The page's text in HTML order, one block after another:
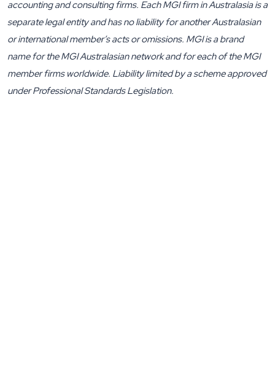
accounting and consulting firms. Each MGI firm in Australasia is a
separate legal entity and has no liability for another Australasian
or international member’s acts or omissions. MGI is a brand
name for the MGI Australasian network and for each of the MGI
member firms worldwide. Liability limited by a scheme approved
under Professional Standards Legislation.